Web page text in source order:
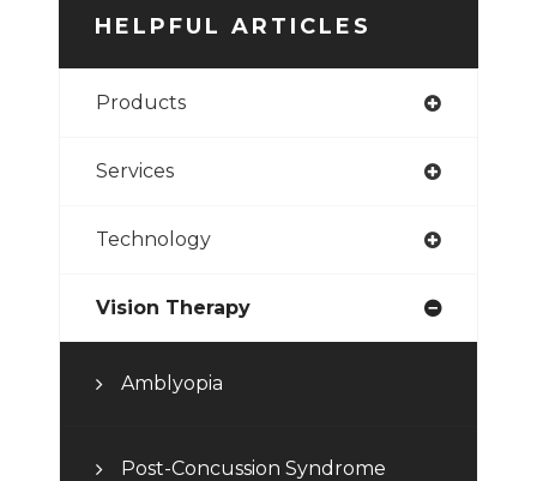
HELPFUL ARTICLES
Products
Services
Technology
Vision Therapy
Amblyopia
Post-Concussion Syndrome